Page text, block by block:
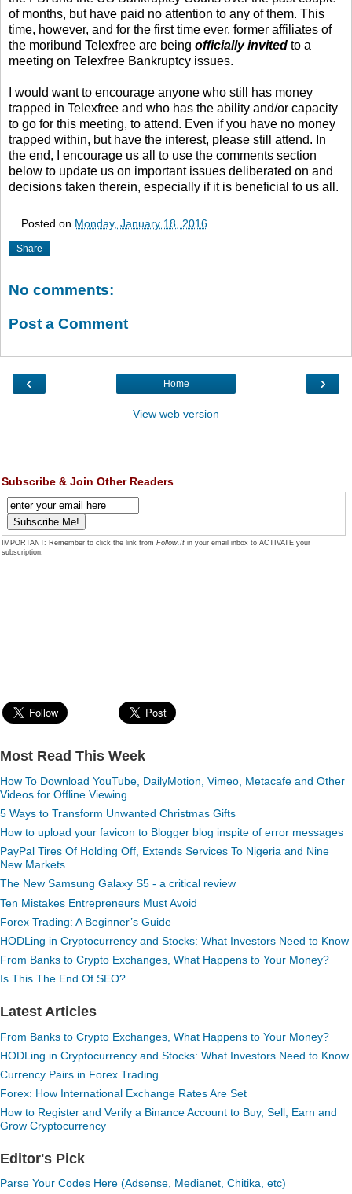
of months, but have paid no attention to any of them. This
time, however, and for the first time ever, former affiliates of
the moribund Telexfree are being officially invited to a
meeting on Telexfree Bankruptcy issues.
I would want to encourage anyone who still has money
trapped in Telexfree and who has the ability and/or capacity
to go for this meeting, to attend. Even if you have no money
trapped within, but have the interest, please still attend. In
the end, I encourage us all to use the comments section
below to update us on important issues deliberated on and
decisions taken therein, especially if it is beneficial to us all.
Posted on Monday, January 18, 2016
Share
No comments:
Post a Comment
‹ ›
Home
View web version
Subscribe & Join Other Readers
IMPORTANT: Remember to click the link from Follow.It in your email inbox to ACTIVATE your
subscription.
Most Read This Week
How To Download YouTube, DailyMotion, Vimeo, Metacafe and Other
Videos for Offline Viewing
5 Ways to Transform Unwanted Christmas Gifts
How to upload your favicon to Blogger blog inspite of error messages
PayPal Tires Of Holding Off, Extends Services To Nigeria and Nine
New Markets
The New Samsung Galaxy S5 - a critical review
Ten Mistakes Entrepreneurs Must Avoid
Forex Trading: A Beginner’s Guide
HODLing in Cryptocurrency and Stocks: What Investors Need to Know
From Banks to Crypto Exchanges, What Happens to Your Money?
Is This The End Of SEO?
Latest Articles
From Banks to Crypto Exchanges, What Happens to Your Money?
HODLing in Cryptocurrency and Stocks: What Investors Need to Know
Currency Pairs in Forex Trading
Forex: How International Exchange Rates Are Set
How to Register and Verify a Binance Account to Buy, Sell, Earn and
Grow Cryptocurrency
Editor's Pick
Parse Your Codes Here (Adsense, Medianet, Chitika, etc)